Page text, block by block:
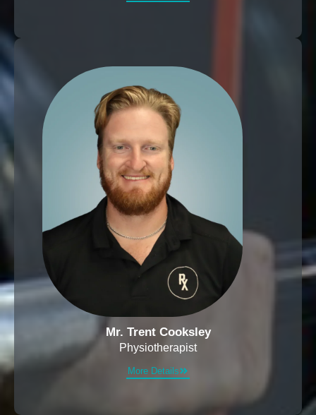
Mr. Trent Cooksley
Physiotherapist
More Details